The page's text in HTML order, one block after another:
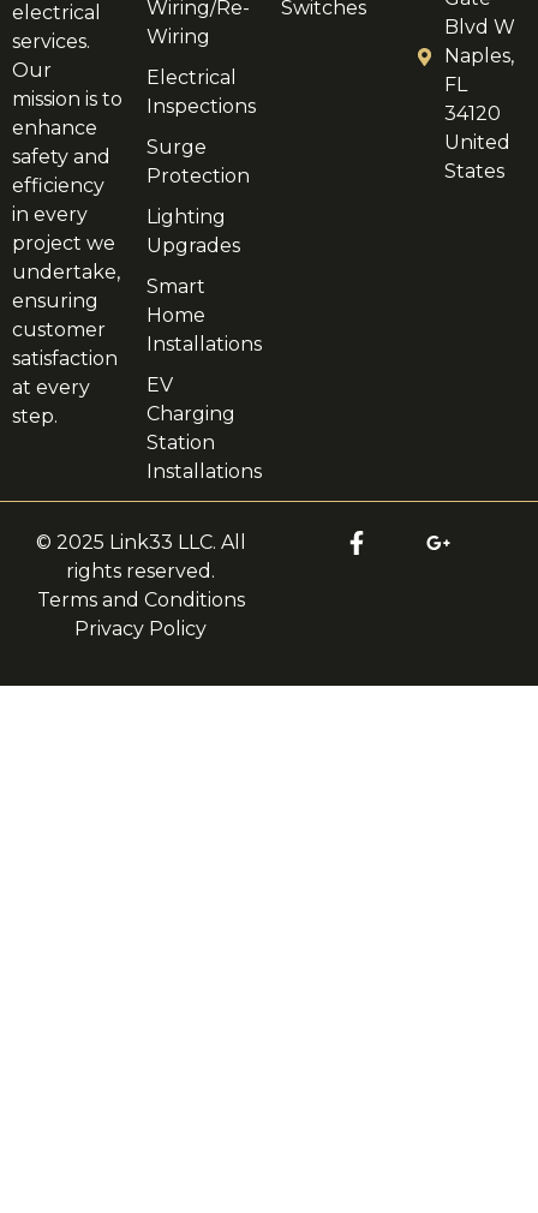
electrical
services.
Our
mission is to
enhance
safety and
efficiency
in every
project we
undertake,
ensuring
customer
satisfaction
at every
step.
Wiring/Re-
Wiring
Electrical
Inspections
Surge
Protection
Lighting
Upgrades
Smart
Home
Installations
EV
Charging
Station
Installations
Switches
Blvd W
Naples,
FL
34120
United
States
© 2025 Link33 LLC. All
rights reserved.
Terms and Conditions
Privacy Policy